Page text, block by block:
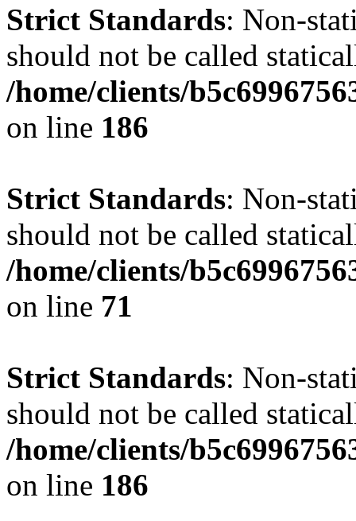
Strict Standards: Non-
should not be called
/home/clients/
on line 186
Strict Standards: Non-
should not be called
/home/clients/
on line 71
Strict Standards: Non-
should not be called
/home/clients/
on line 186